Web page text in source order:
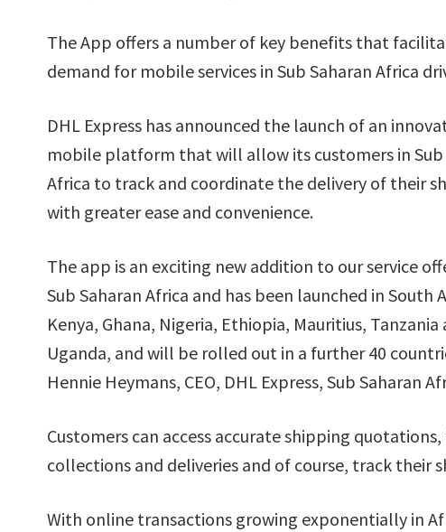
The App offers a number of key benefits that
demand for mobile services in Sub Saharan Africa
DHL Express has announced the launch of an
mobile platform that will allow its customers in Sub
Africa to track and coordinate the delivery of their
with greater ease and convenience.
The app is an exciting new addition to our service
Sub Saharan Africa and has been launched in South
Kenya, Ghana, Nigeria, Ethiopia, Mauritius, Tanzania
Uganda, and will be rolled out in a further 40
Hennie Heymans, CEO, DHL Express, Sub Saharan
Customers can access accurate shipping
collections and deliveries and of course, track their
With online transactions growing exponentially in